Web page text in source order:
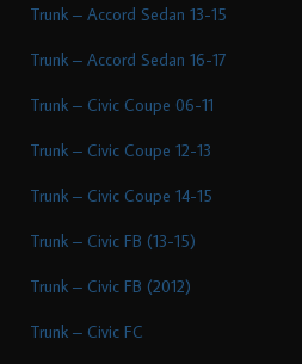
Trunk – Accord Sedan 13-15
Trunk – Accord Sedan 16-17
Trunk – Civic Coupe 06-11
Trunk – Civic Coupe 12-13
Trunk – Civic Coupe 14-15
Trunk – Civic FB (13-15)
Trunk – Civic FB (2012)
Trunk – Civic FC